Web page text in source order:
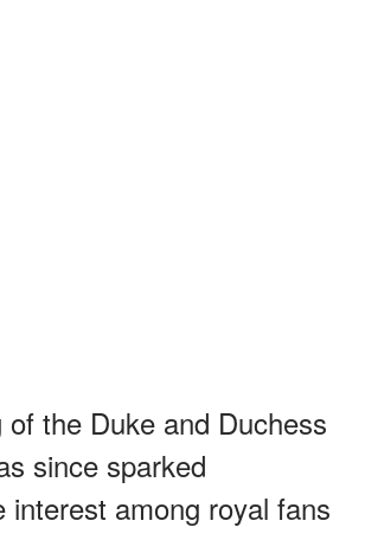
the Duke and Duchess
since sparked
interest among royal fans